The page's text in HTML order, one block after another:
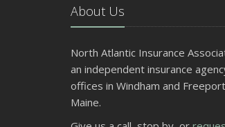
About Us
North Atlantic Insurance
an independent insurance
offices in Windham and
Maine.